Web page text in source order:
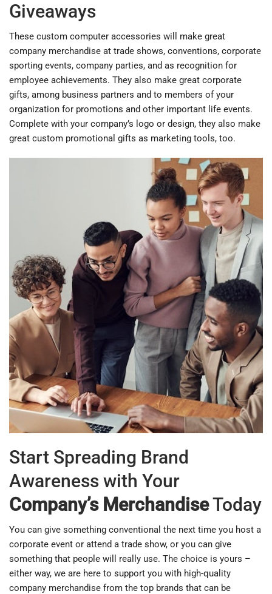
Giveaways
These custom computer accessories will make great
company merchandise at trade shows, conventions, corporate
sporting events, company parties, and as recognition for
employee achievements. They also make great corporate
gifts, among business partners and to members of your
organization for promotions and other important life events.
Complete with your company’s logo or design, they also make
great custom promotional gifts as marketing tools, too.
Start Spreading Brand
Awareness with Your
Company’s MerchandiseToday
You can give something conventional the next time you host a
corporate event or attend a trade show, or you can give
something that people will really use. The choice is yours –
either way, we are here to support you with high-quality
company merchandise from the top brands that can be